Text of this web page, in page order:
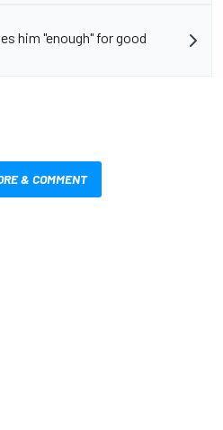
him "enough" for good
& COMMENT